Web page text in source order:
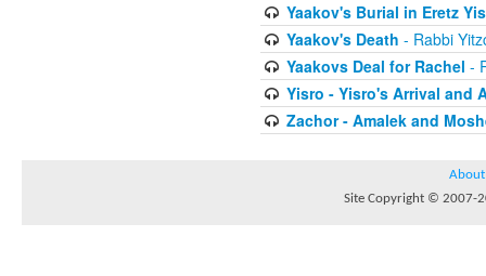
Yaakov's Burial in Eretz
Yaakov's Death - Rabbi
Yaakovs Deal for Rachel -
Yisro - Yisro's Arrival and
Zachor - Amalek and
About
Site Copyright © 2007-